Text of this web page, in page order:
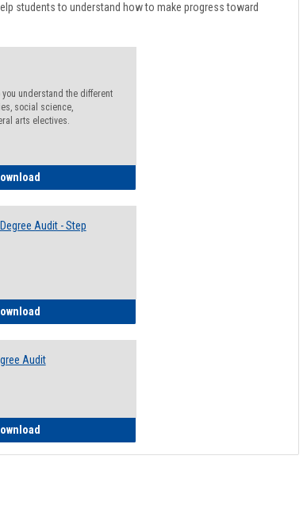
students to understand how to make progress toward
understand the different
social science,
arts electives.
Electives Guide
Audit - Step
How to Access Your Degree Audit - Step by Step
Audit
How to Read Your Degree Audit